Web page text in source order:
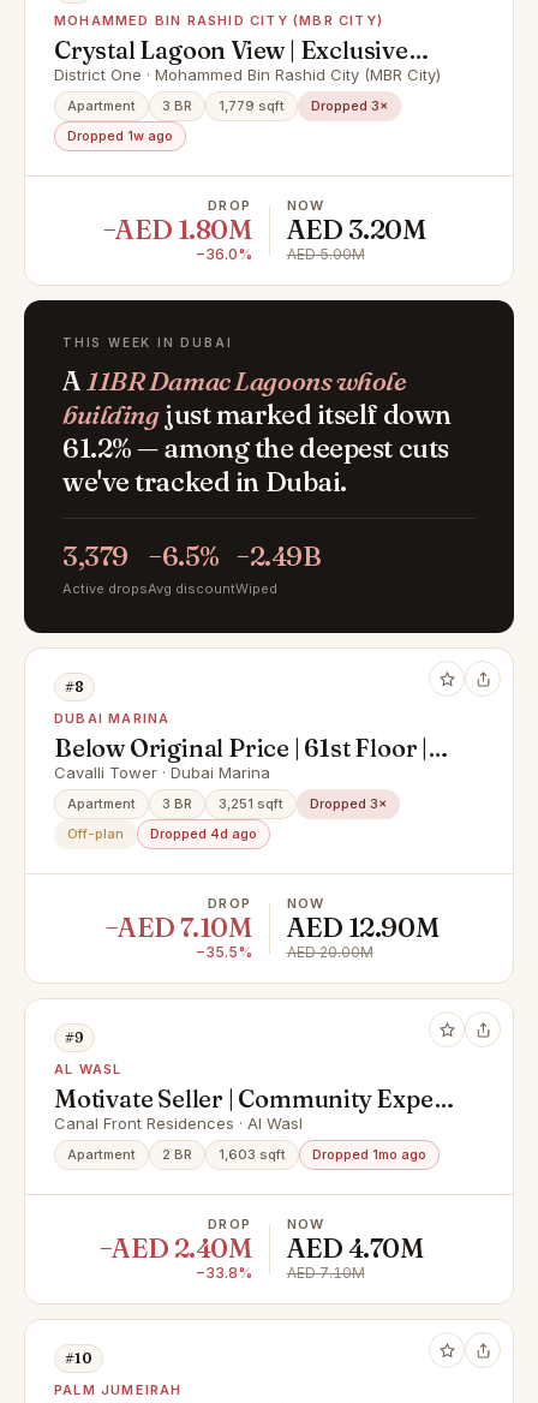
MOHAMMED BIN RASHID CITY (MBR CITY)
Crystal Lagoon View | Exclusive
Unit | Vacant
District One · Mohammed Bin Rashid City (MBR City)
Apartment 3 BR 1,779 sqft
Dropped 3×
Dropped 1w ago
DROP
−AED 1.80M
−36.0%
NOW
AED 3.20M
AED 5.00M
THIS WEEK IN DUBAI
A11BR Damac Lagoons whole
buildingjust marked itself down
61.2% — among the deepest cuts
we've tracked in Dubai.
3,379
Active drops
−6.5%
Avg discount
−2.49B
Wiped
#8
DUBAI MARINA
Below Original Price | 61st Floor |
Super Deluxe Penthouse with
Private Pool & Palm Views
Cavalli Tower · Dubai Marina
Apartment 3 BR 3,251 sqft
Dropped 3×
Off-plan
Dropped 4d ago
DROP
−AED 7.10M
−35.5%
NOW
AED 12.90M
AED 20.00M
#9
AL WASL
Motivate Seller | Community Expert
| Spacious
Canal Front Residences · Al Wasl
Apartment 2 BR 1,603 sqft Dropped 1mo ago
DROP
−AED 2.40M
−33.8%
NOW
AED 4.70M
AED 7.10M
#10
PALM JUMEIRAH